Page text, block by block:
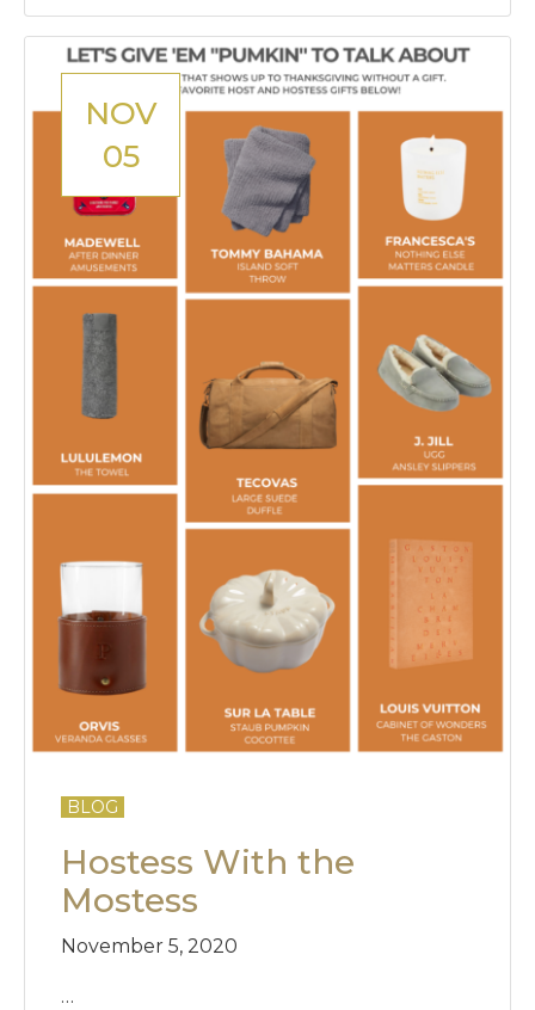
NOV
05
BLOG
Hostess With the
Mostess
November 5, 2020
…